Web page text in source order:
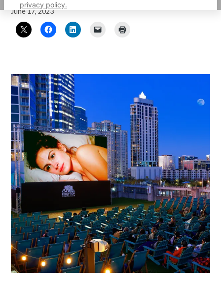
privacy policy.
June 17, 2023